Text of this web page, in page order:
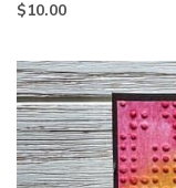
$10.00